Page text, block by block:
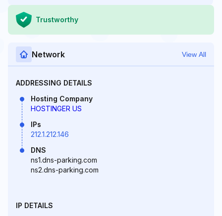
Trustworthy
Network View All
ADDRESSING DETAILS
Hosting Company
HOSTINGER US
IPs
212.1.212.146
DNS
ns1.dns-parking.com
ns2.dns-parking.com
IP DETAILS